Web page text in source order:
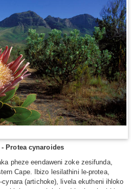
Protea cynaroides
pheze eendaweni zoke zesifunda,
Cape. Ibizo lesilathini le-protea,
(artichoke), livela ekutheni ihloko